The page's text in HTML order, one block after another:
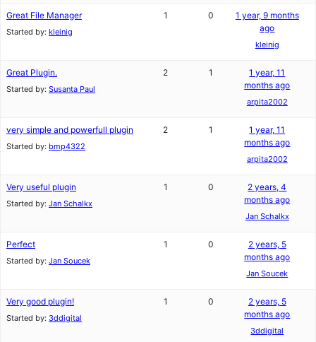
Great File Manager
Started by: kleinig
1 0
1 year, 9 months
ago
kleinig
Great Plugin.
Started by: Susanta Paul
2 1
1 year, 11
months ago
arpita2002
very simple and powerfull plugin
Started by: bmp4322
2 1
1 year, 11
months ago
arpita2002
Very useful plugin
Started by: Jan Schalkx
1 0
2 years, 4
months ago
Jan Schalkx
Perfect
Started by: Jan Soucek
1 0
2 years, 5
months ago
Jan Soucek
Very good plugin!
Started by: 3ddigital
1 0
2 years, 5
months ago
3ddigital